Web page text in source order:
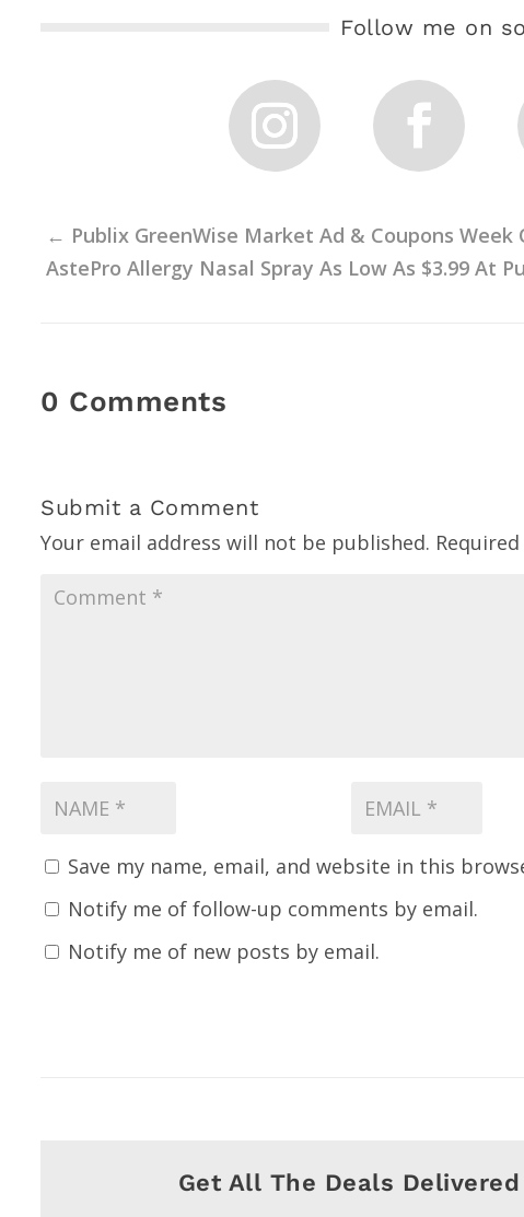
Follow me on
← Publix GreenWise Market Ad & Coupons Week
AstePro Allergy Nasal Spray As Low As $3.99 At
0 Comments
Submit a Comment
Your email address will not be published.
Save my name, email, and website in this
Notify me of follow-up comments by email.
Notify me of new posts by email.
Get All The Deals